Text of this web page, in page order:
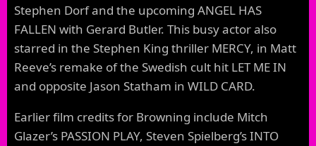
Stephen Dorf and the upcoming ANGEL HAS
FALLEN with Gerard Butler. This busy actor also
starred in the Stephen King thriller MERCY, in Matt
Reeve’s remake of the Swedish cult hit LET ME IN
and opposite Jason Statham in WILD CARD.
Earlier film credits for Browning include Mitch
Glazer’s PASSION PLAY, Steven Spielberg’s INTO